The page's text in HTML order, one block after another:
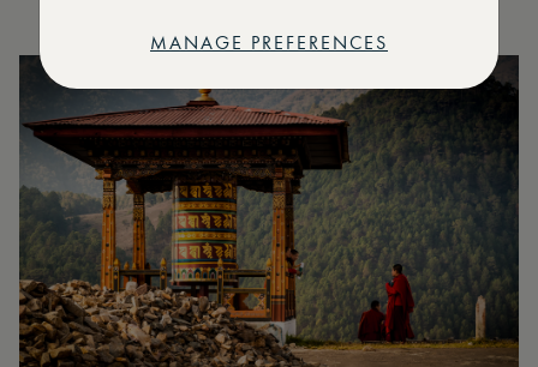
MANAGE PREFERENCES